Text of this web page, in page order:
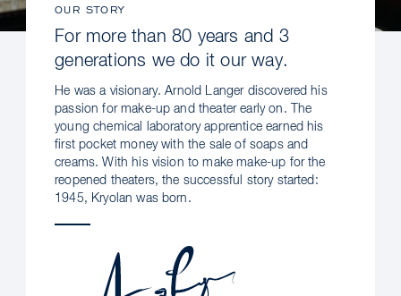
OUR STORY
For more than 80 years and 3
generations we do it our way.
He was a visionary. Arnold Langer discovered his
passion for make-up and theater early on. The
young chemical laboratory apprentice earned his
first pocket money with the sale of soaps and
creams. With his vision to make make-up for the
reopened theaters, the successful story started:
1945, Kryolan was born.